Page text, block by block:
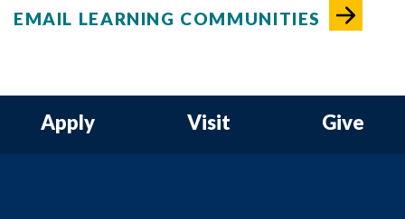
EMAIL LEARNING COMMUNITIES
Apply Visit Give